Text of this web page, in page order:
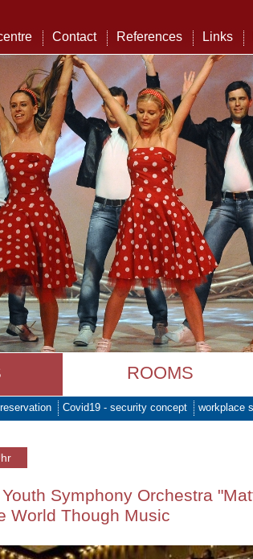
Contact References Links
ROOMS
Covid19 - security concept workplace
Symphony Orchestra
World Though Music